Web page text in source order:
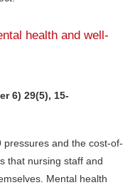
health and well-
6) 29(5), 15-
and the cost-of-
that nursing staff and
Mental health